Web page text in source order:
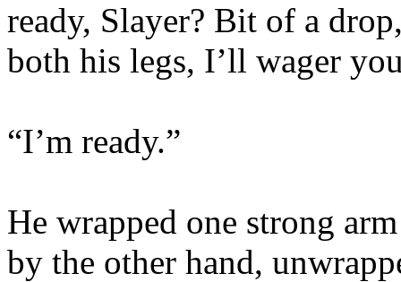
ready, Slayer? Bit of a
both his legs, I’ll wager
“I’m ready.”
He wrapped one strong
by the other hand,